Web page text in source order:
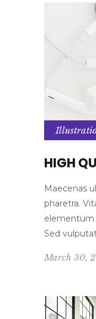
HIGH
Maecenas
pharetra.
elementum
Sed
March 30,